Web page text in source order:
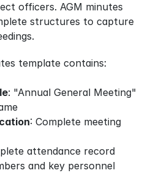
officers. AGM minutes
structures to capture
template contains:
: "Annual General Meeting"
: Complete meeting
attendance record
and key personnel